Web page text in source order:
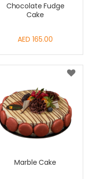
Chocolate Fudge
Cake
AED 165.00
Marble Cake